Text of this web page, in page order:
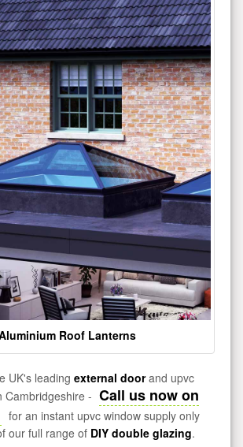
Roof Lanterns
UK's leading external doorand upvc
Cambridgeshire - Call us now on
for an instant upvc window supply only
our full range of DIY double glazing.